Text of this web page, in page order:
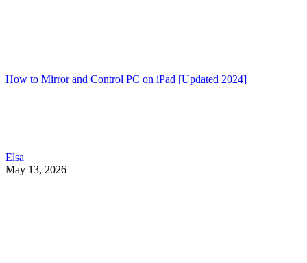
How to Mirror and Control PC on iPad [Updated 2024]
Elsa
May 13, 2026